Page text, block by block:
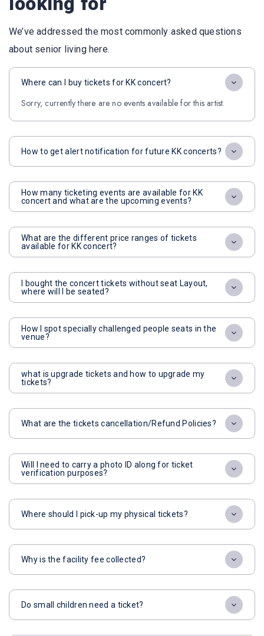
We’ve addressed the most commonly asked questions
about senior living here.
Where can I buy tickets for KK concert?
Sorry, currently there are no events available for this artist.
How to get alert notification for future KK concerts?
How many ticketing events are available for KK
concert and what are the upcoming events?
What are the different price ranges of tickets
available for KK concert?
I bought the concert tickets without seat Layout,
where will I be seated?
How I spot specially challenged people seats in the
venue?
what is upgrade tickets and how to upgrade my
tickets?
What are the tickets cancellation/Refund Policies?
Will I need to carry a photo ID along for ticket
verification purposes?
Where should I pick-up my physical tickets?
Why is the facility fee collected?
Do small children need a ticket?